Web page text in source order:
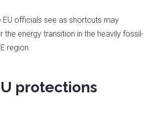
EU officials see as shortcuts may
the energy transition in the heavily fossil-
region.
protections